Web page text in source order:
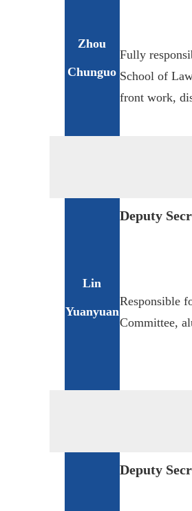
Zhou
Chunguo
Fully
School of
front work,
Lin
Yuanyuan
Deputy
Responsible
Committee,
Deputy